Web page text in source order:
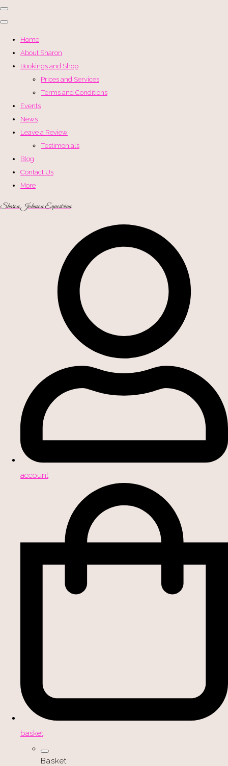
Home
About Sharon
Bookings and Shop
Prices and Services
Terms and Conditions
Events
News
Leave a Review
Testimonials
Blog
Contact Us
More
Sharon Johnson Equestrian
account
basket
Basket